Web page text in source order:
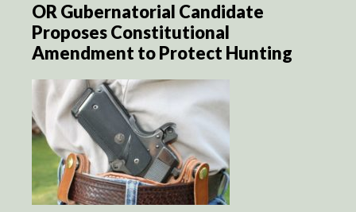
OR Gubernatorial Candidate
Proposes Constitutional
Amendment to Protect Hunting